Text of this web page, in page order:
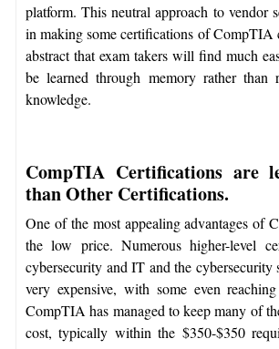
platform. This neutral approach to vendor
in making some certifications of CompTIA
abstract that exam takers will find much
be learned through memory rather
knowledge.
CompTIA Certifications are
than Other Certifications.
One of the most appealing advantages of
the low price. Numerous higher-level
cybersecurity and IT and the cybersecurity
very expensive, with some even
CompTIA has managed to keep many of
cost, typically within the $350-$350